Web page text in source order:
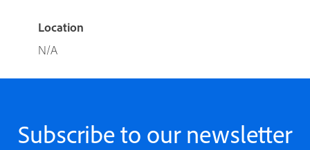
Location
N/A
Subscribe to our newsletter